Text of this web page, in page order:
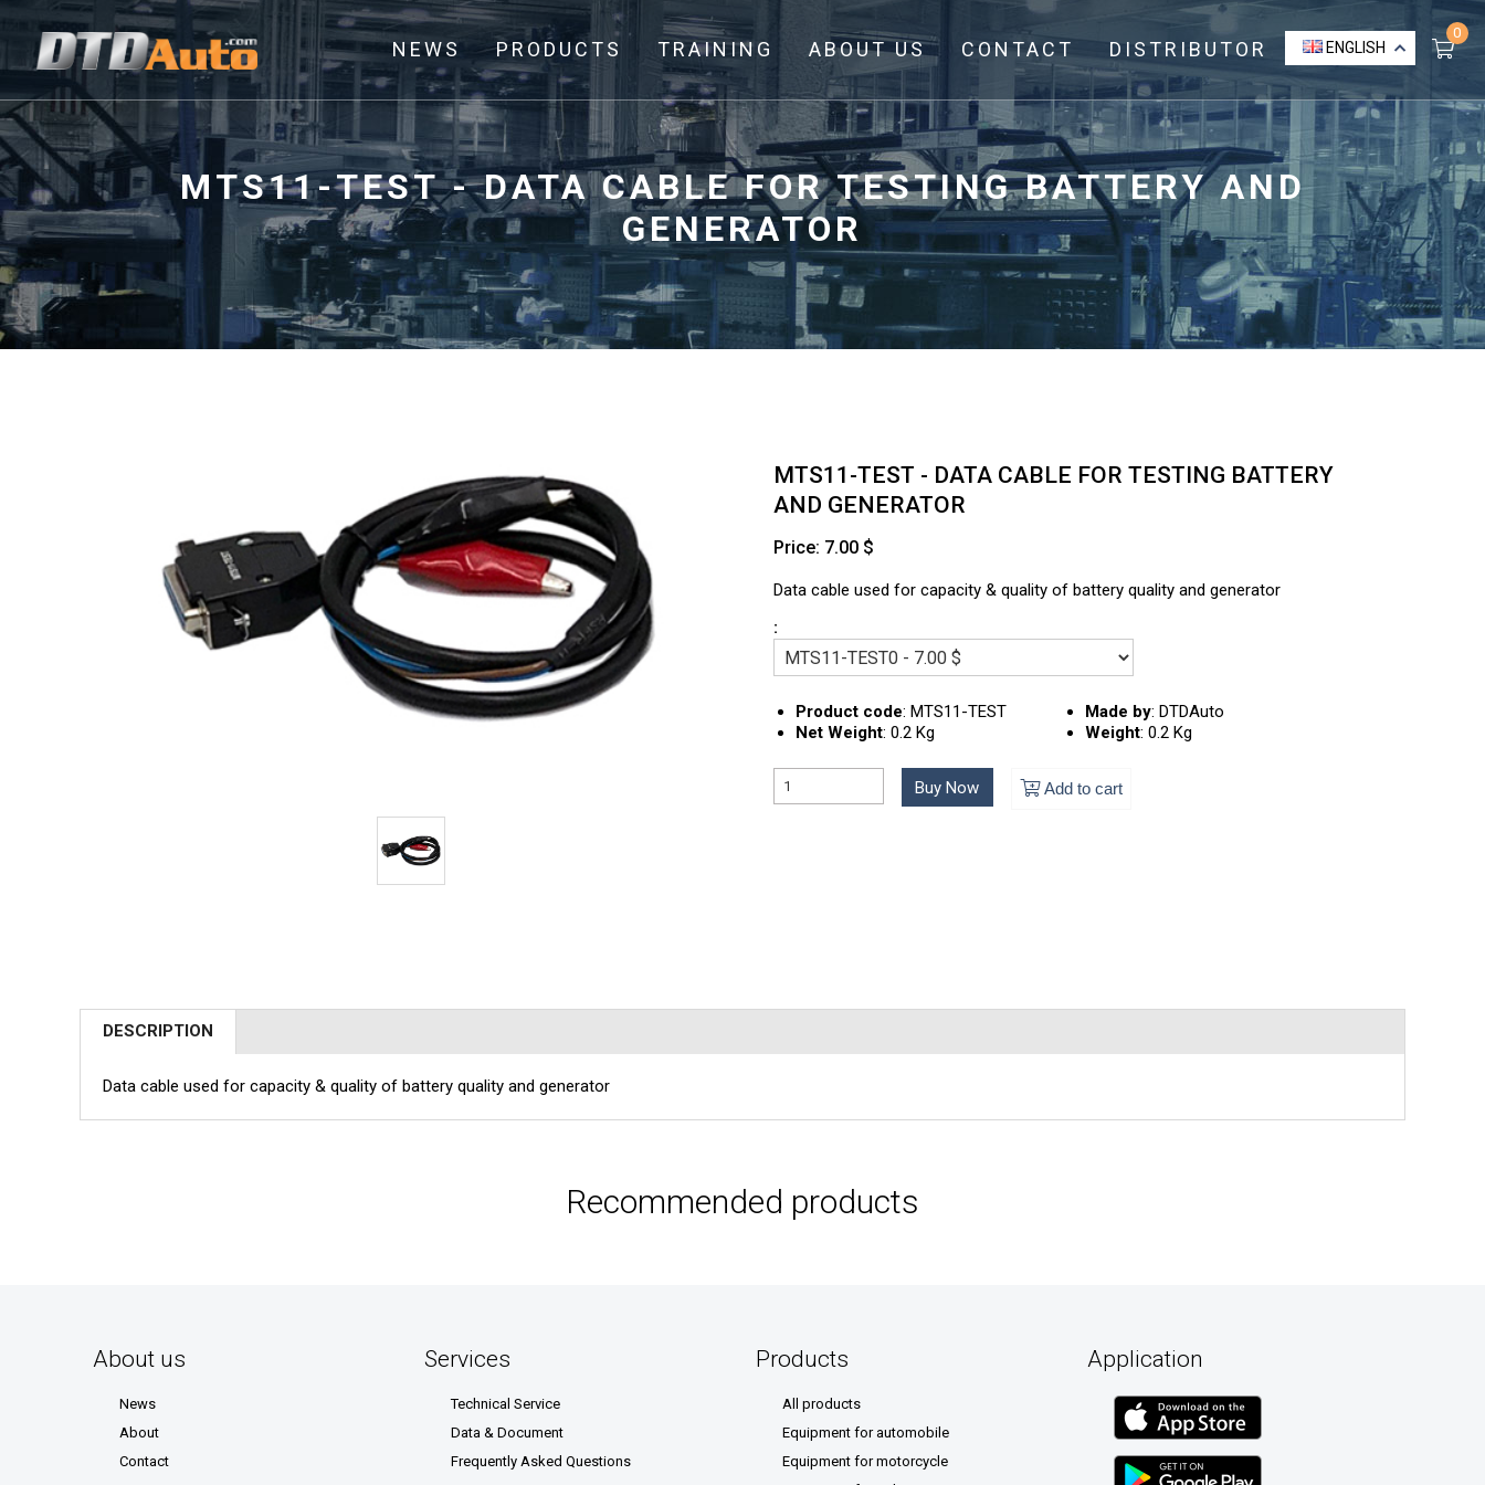
0
NEWS PRODUCTS TRAINING ABOUT US CONTACT DISTRIBUTOR ENGLISH
MTS11-TEST - DATA CABLE FOR TESTING BATTERY AND
GENERATOR
MTS11-TEST - DATA CABLE FOR TESTING BATTERY
AND GENERATOR
Price: 7.00 $
Data cable used for capacity & quality of battery quality and generator
:
Product code: MTS11-TEST Made by: DTDAuto
Net Weight: 0.2 Kg Weight: 0.2 Kg
Buy Now Add to cart
DESCRIPTION
Data cable used for capacity & quality of battery quality and generator
Recommended products
About us
News
About
Contact
Services
Technical Service
Data & Document
Frequently Asked Questions
Products
All products
Equipment for automobile
Equipment for motorcycle
Application